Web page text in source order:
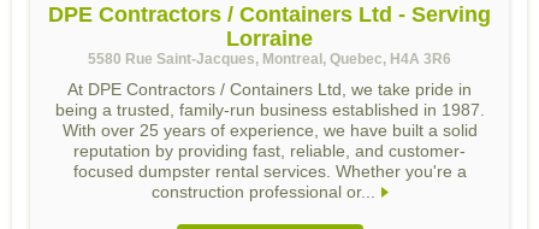
DPE Contractors / Containers Ltd - Serving
Lorraine
5580 Rue Saint-Jacques, Montreal, Quebec, H4A 3R6
At DPE Contractors / Containers Ltd, we take pride in
being a trusted, family-run business established in 1987.
With over 25 years of experience, we have built a solid
reputation by providing fast, reliable, and customer-
focused dumpster rental services. Whether you're a
construction professional or...